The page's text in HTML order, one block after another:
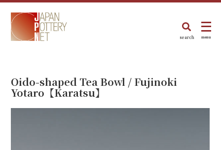
search menu
Oido-shaped Tea Bowl / Fujinoki
Yotaro【Karatsu】